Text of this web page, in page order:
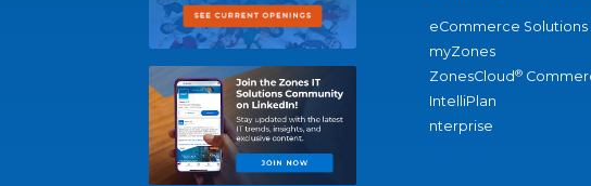
eCommerce Solutions
myZones
ZonesCloud®
IntelliPlan
nterprise